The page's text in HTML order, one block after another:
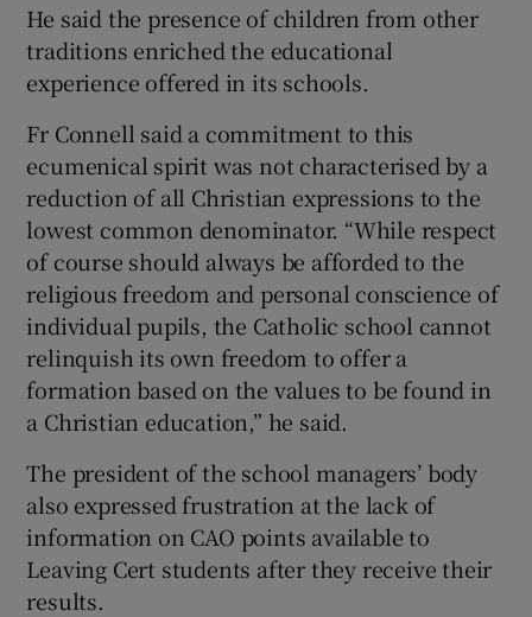
He said the presence of children from other
traditions enriched the educational
experience offered in its schools.
Fr Connell said a commitment to this
ecumenical spirit was not characterised by a
reduction of all Christian expressions to the
lowest common denominator. “While respect
of course should always be afforded to the
religious freedom and personal conscience of
individual pupils, the Catholic school cannot
relinquish its own freedom to offer a
formation based on the values to be found in
a Christian education,” he said.
The president of the school managers’ body
also expressed frustration at the lack of
information on CAO points available to
Leaving Cert students after they receive their
results.